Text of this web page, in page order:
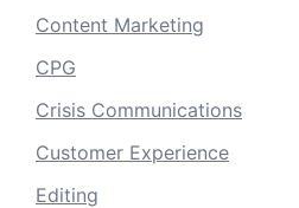
Content Marketing
CPG
Crisis Communications
Customer Experience
Editing